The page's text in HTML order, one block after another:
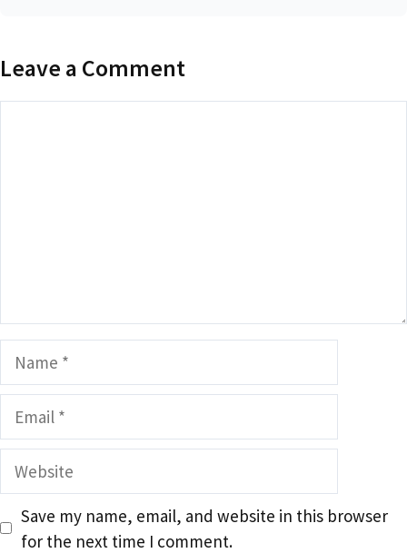
Leave a Comment
Name
Email
Website
Save my name, email, and website in this browser
for the next time I comment.